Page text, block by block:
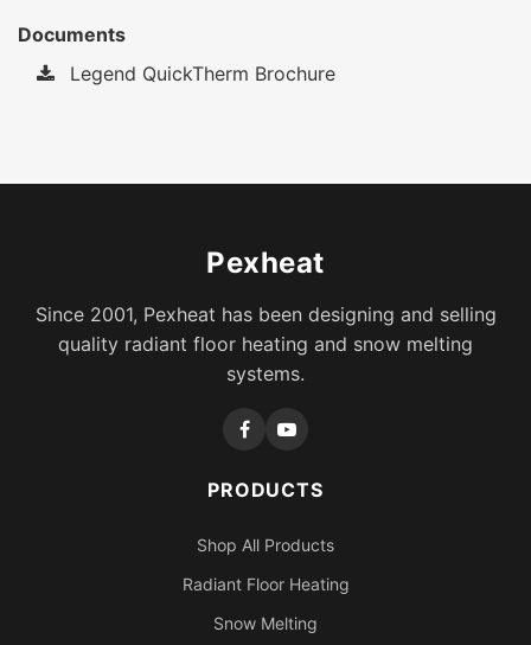
Documents
Legend QuickTherm Brochure
Pexheat
Since 2001, Pexheat has been designing and selling
quality radiant floor heating and snow melting
systems.
PRODUCTS
Shop All Products
Radiant Floor Heating
Snow Melting